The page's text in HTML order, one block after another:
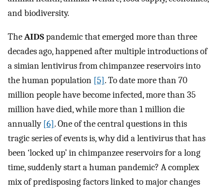
and biodiversity.
TheAIDSpandemic that emerged more than three
decades ago, happened after multiple introductions of
a simian lentivirus from chimpanzee reservoirs into
the human population [5]. To date more than 70
million people have become infected, more than 35
million have died, while more than 1 million die
annually [6]. One of the central questions in this
tragic series of events is, why did a lentivirus that has
been ‘locked up’ in chimpanzee reservoirs for a long
time, suddenly start a human pandemic? A complex
mix of predisposing factors linked to major changes